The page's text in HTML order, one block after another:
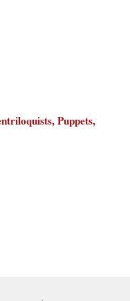
Puppets,